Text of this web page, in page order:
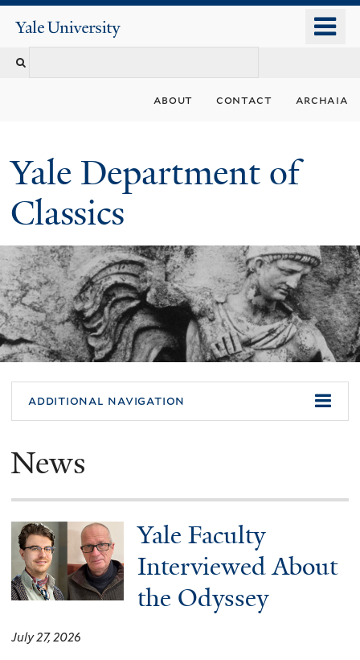
content
Yale
University
about contact archaia
Yale Department of
Classics
additional navigation
News
Yale Faculty
Interviewed About
the Odyssey
July 27, 2026